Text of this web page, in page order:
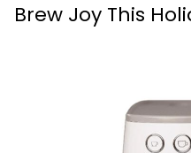
Brew Joy This